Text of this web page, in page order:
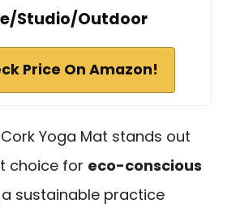
Studio/Outdoor
Price On Amazon!
Cork Yoga Mat stands out
choice for eco-conscious
a sustainable practice